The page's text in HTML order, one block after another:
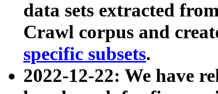
data sets extracted
Crawl corpus and
specific subsets.
2022-12-22: We have